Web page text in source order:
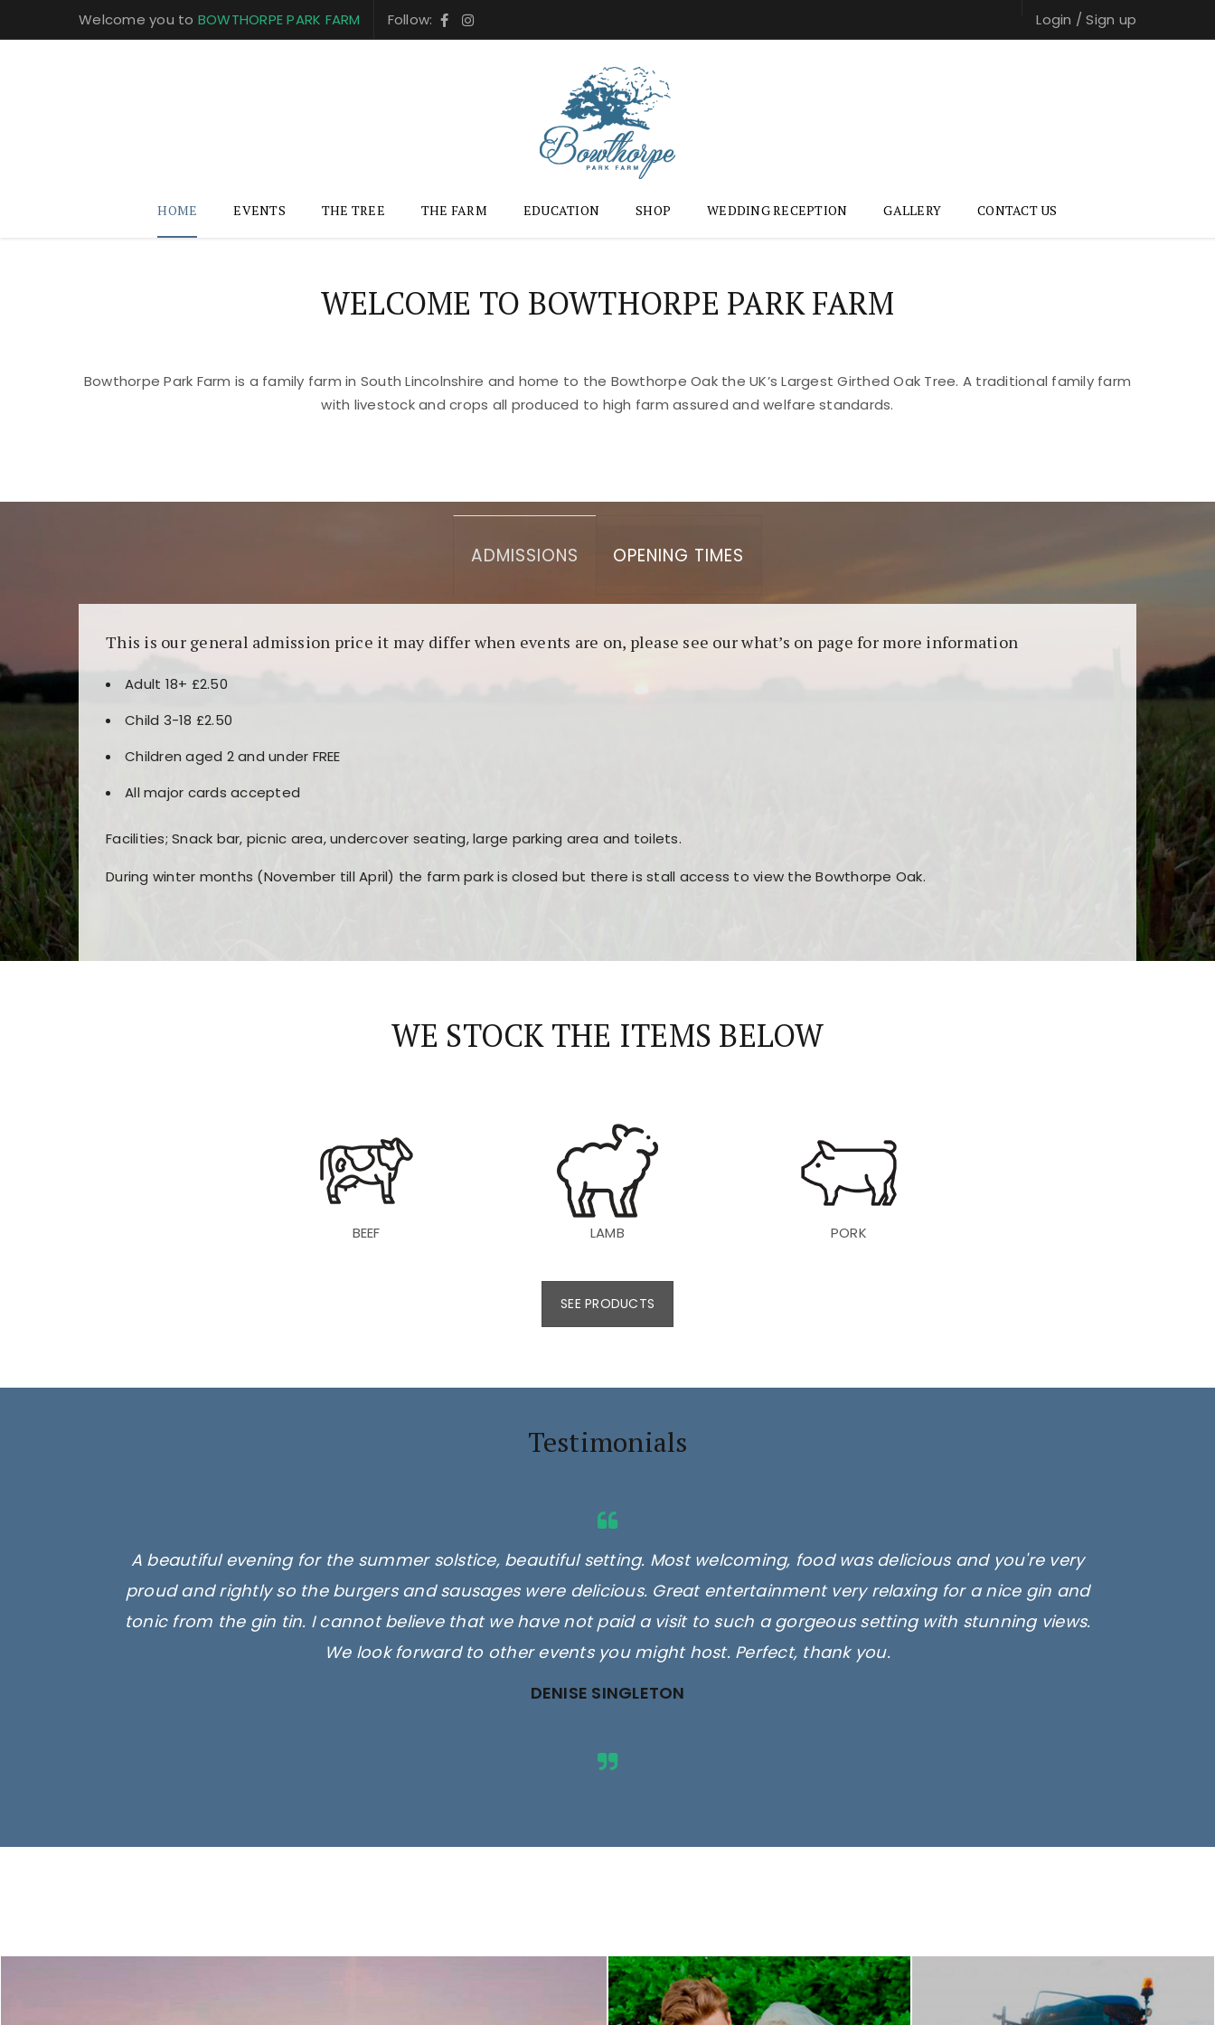
Welcome you to BOWTHORPE PARK FARM Follow: Login /Sign up
HOME EVENTS THE TREE THE FARM EDUCATION SHOP WEDDING RECEPTION GALLERY CONTACT US
WELCOME TO BOWTHORPE PARK FARM
Bowthorpe Park Farm is a family farm in South Lincolnshire and home to the Bowthorpe Oak the UK’s Largest Girthed Oak Tree. A traditional family farm
with livestock and crops all produced to high farm assured and welfare standards.
ADMISSIONS OPENING TIMES
This is our general admission price it may differ when events are on, please see our what’s on page for more information
Adult 18+ £2.50
Child 3-18 £2.50
Children aged 2 and under FREE
All major cards accepted
Facilities; Snack bar, picnic area, undercover seating, large parking area and toilets.
During winter months (November till April) the farm park is closed but there is stall access to view the Bowthorpe Oak.
WE STOCK THE ITEMS BELOW
BEEF LAMB PORK
SEE PRODUCTS
Testimonials
A beautiful evening for the summer solstice, beautiful setting. Most welcoming, food was delicious and you're very
proud and rightly so the burgers and sausages were delicious. Great entertainment very relaxing for a nice gin and
tonic from the gin tin. I cannot believe that we have not paid a visit to such a gorgeous setting with stunning views.
We look forward to other events you might host. Perfect, thank you.
DENISE SINGLETON